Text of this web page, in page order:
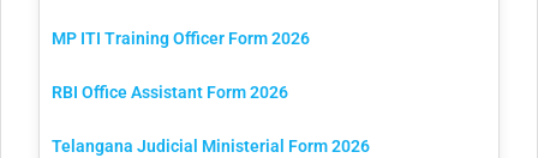
MP ITI Training Officer Form 2026
RBI Office Assistant Form 2026
Telangana Judicial Ministerial Form 2026